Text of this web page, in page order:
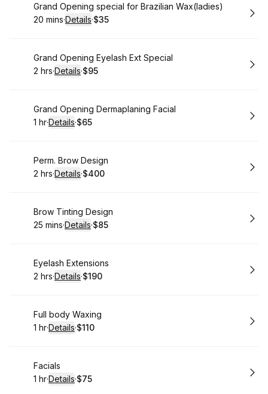
Book
Grand Opening special for Brazilian Wax(ladies)
.Duration:
20 mins·Details·
.Price
$35
Book
Grand Opening Eyelash Ext Special
. Duration:
2 hrs·Details·
.Price
$95
Book
Grand Opening Dermaplaning Facial
. Duration:
1 hr·Details·
.Price
$65
Book
Perm. Brow Design
. Duration:
2 hrs·Details·
.Price
$400
Book
Brow Tinting Design
.Duration:
25 mins·Details·
.Price
$85
Book
Eyelash Extensions
. Duration:
2 hrs·Details·
. Price
$190
Book
Full body Waxing
. Duration:
1 hr·Details·
. Price
$110
Book
Facials
. Duration:
1 hr·Details·
.Price
$75